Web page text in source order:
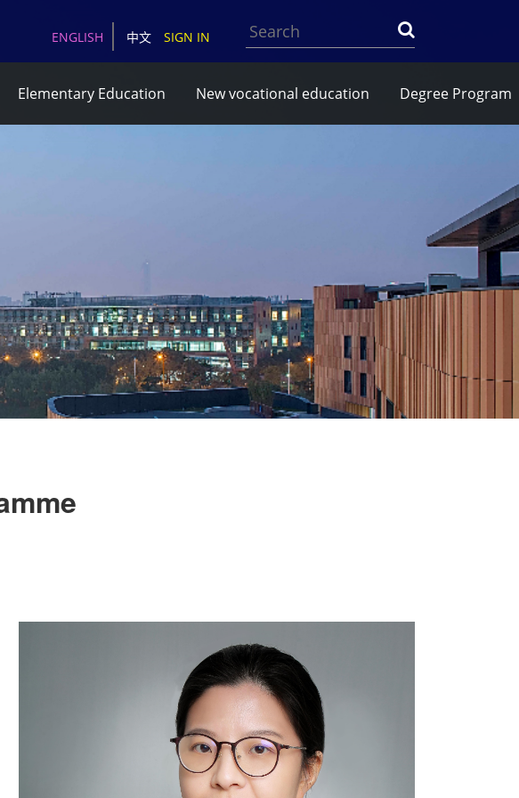
ENGLISH 中文 SIGN IN
Elementary Education New vocational education Degree Program